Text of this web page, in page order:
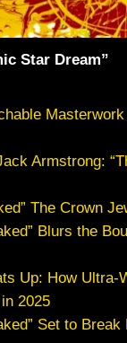
Star Dream”
Armstrong:
The Crown
Blurs the
Up: How
2025
Set to